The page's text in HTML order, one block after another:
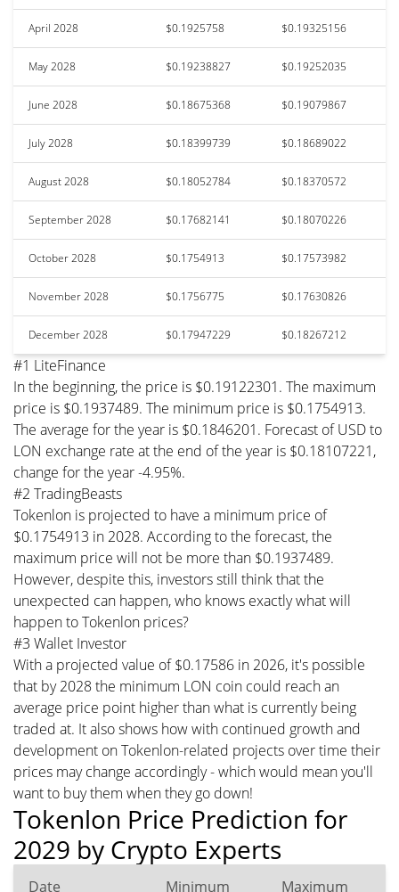
April 2028 $0.1925758 $0.19325156
May 2028 $0.19238827 $0.19252035
June 2028 $0.18675368 $0.19079867
July 2028 $0.18399739 $0.18689022
August 2028 $0.18052784 $0.18370572
September 2028 $0.17682141 $0.18070226
October 2028 $0.1754913 $0.17573982
November 2028 $0.1756775 $0.17630826
December 2028 $0.17947229 $0.18267212
#1 LiteFinance
In the beginning, the price is $0.19122301. The maximum
price is $0.1937489. The minimum price is $0.1754913.
The average for the year is $0.1846201. Forecast of USD to
LON exchange rate at the end of the year is $0.18107221,
change for the year -4.95%.
#2 TradingBeasts
Tokenlon is projected to have a minimum price of
$0.1754913 in 2028. According to the forecast, the
maximum price will not be more than $0.1937489.
However, despite this, investors still think that the
unexpected can happen, who knows exactly what will
happen to Tokenlon prices?
#3 Wallet Investor
With a projected value of $0.17586 in 2026, it's possible
that by 2028 the minimum LON coin could reach an
average price point higher than what is currently being
traded at. It also shows how with continued growth and
development on Tokenlon-related projects over time their
prices may change accordingly - which would mean you'll
want to buy them when they go down!
Tokenlon Price Prediction for
2029 by Crypto Experts
Date Minimum Maximum